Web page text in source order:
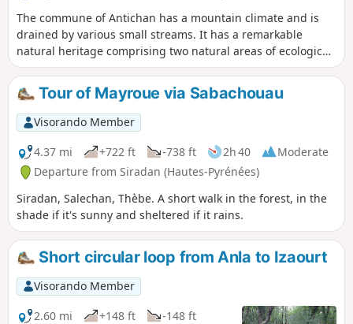
The commune of Antichan has a mountain climate and is
drained by various small streams. It has a remarkable
natural heritage comprising two natural areas of ecological,
faunistic and floristic interest and several built heritage
sites.Tour of Mayroue via Sabachouau
Visorando Member
4.37 mi
+722 ft -738 ft 2h 40
Moderate
Departure from Siradan (Hautes-Pyrénées)
Siradan, Salechan, Thèbe. A short walk in the forest, in the
shade if it's sunny and sheltered if it rains.
Short circular loop from Anla to Izaourt
Visorando Member
2.60 mi
+148 ft
-148 ft